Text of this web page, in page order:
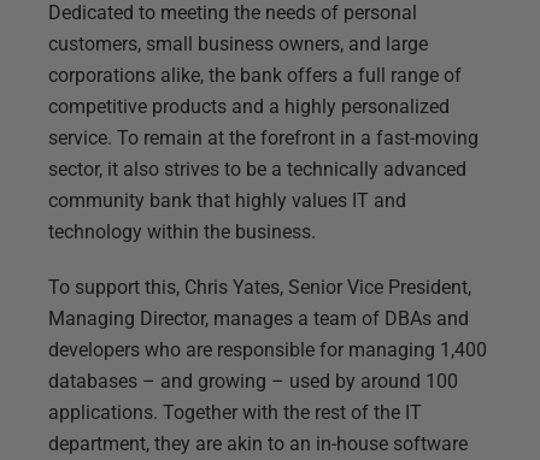
Dedicated to meeting the needs of personal
customers, small business owners, and large
corporations alike, the bank offers a full range of
competitive products and a highly personalized
service. To remain at the forefront in a fast-moving
sector, it also strives to be a technically advanced
community bank that highly values IT and
technology within the business.
To support this, Chris Yates, Senior Vice President,
Managing Director, manages a team of DBAs and
developers who are responsible for managing 1,400
databases – and growing – used by around 100
applications. Together with the rest of the IT
department, they are akin to an in-house software